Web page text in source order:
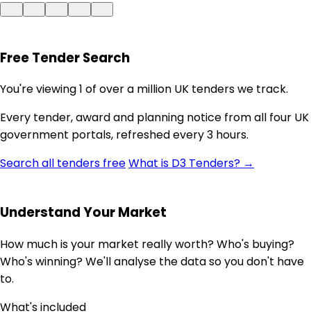
Free Tender Search
You're viewing 1 of over a million UK tenders we track.
Every tender, award and planning notice from all four UK
government portals, refreshed every 3 hours.
Search all tenders freeWhat is D3 Tenders? →
Understand Your Market
How much is your market really worth? Who's buying?
Who's winning? We'll analyse the data so you don't have
to.
What's included